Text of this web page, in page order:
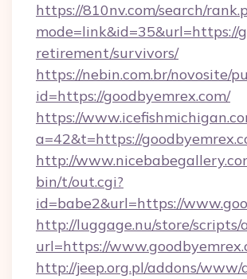
https://810nv.com/search/
mode=link&id=35&url=https://
retirement/survivors/
https://nebin.com.br/novosite/
id=https://goodbyemrex.com/
https://
a=42&t=https://
http://
bin/t/out.cgi?
id=babe2&url=https://
http://luggage.nu/store/scripts/
url=https://
http://jeep.org.pl/addons/www/